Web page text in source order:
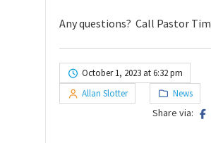
Any questions? Call Pastor Tim
October 1, 2023 at 6:32 pm
Allan Slotter
News
Share via: